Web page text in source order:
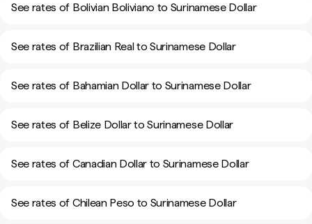
See rates of Bolivian Boliviano to Surinamese Dollar
See rates of Brazilian Real to Surinamese Dollar
See rates of Bahamian Dollar to Surinamese Dollar
See rates of Belize Dollar to Surinamese Dollar
See rates of Canadian Dollar to Surinamese Dollar
See rates of Chilean Peso to Surinamese Dollar